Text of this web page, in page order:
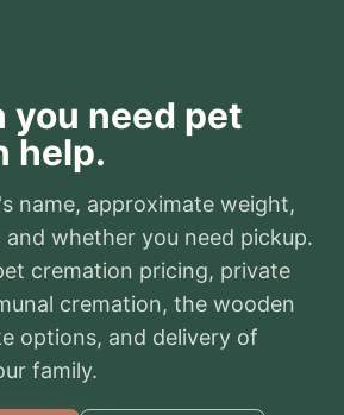
you need pet
help.
name, approximate weight,
whether you need pickup.
cremation pricing, private
cremation, the wooden
options, and delivery of
family.